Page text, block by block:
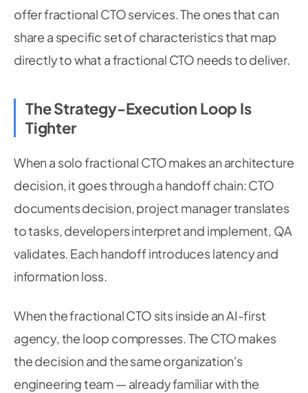
offer fractional CTO services. The ones that can
share a specific set of characteristics that map
directly to what a fractional CTO needs to deliver.
The Strategy-Execution Loop Is
Tighter
When a solo fractional CTO makes an architecture
decision, it goes through a handoff chain: CTO
documents decision, project manager translates
to tasks, developers interpret and implement, QA
validates. Each handoff introduces latency and
information loss.
When the fractional CTO sits inside an AI-first
agency, the loop compresses. The CTO makes
the decision and the same organization's
engineering team — already familiar with the